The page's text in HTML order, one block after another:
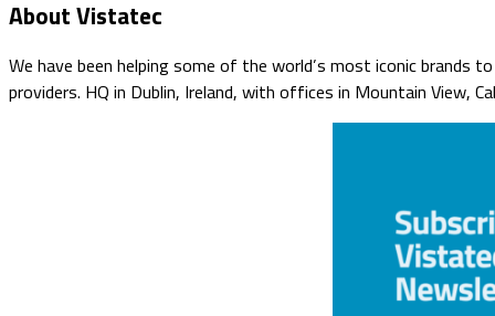
About Vistatec
We have been helping some of the world’s most iconic brands
providers. HQ in Dublin, Ireland, with offices in Mountain View,